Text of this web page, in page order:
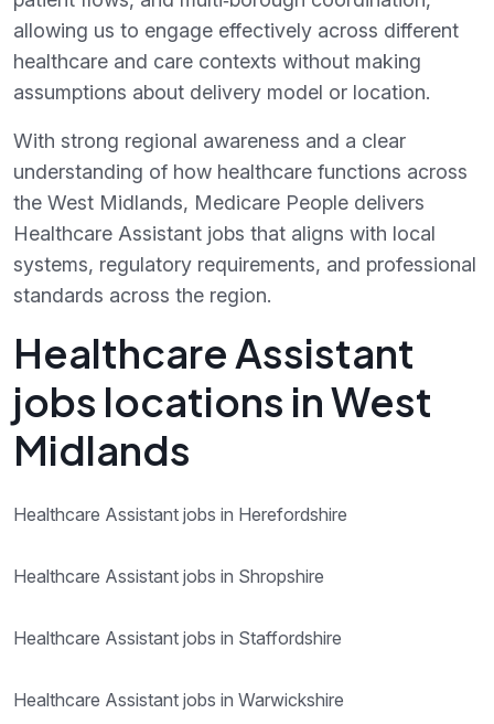
allowing us to engage effectively across different
healthcare and care contexts without making
assumptions about delivery model or location.
With strong regional awareness and a clear
understanding of how healthcare functions across
the West Midlands, Medicare People delivers
Healthcare Assistant jobs that aligns with local
systems, regulatory requirements, and professional
standards across the region.
Healthcare Assistant
jobs locations in West
Midlands
Healthcare Assistant jobs in Herefordshire
Healthcare Assistant jobs in Shropshire
Healthcare Assistant jobs in Staffordshire
Healthcare Assistant jobs in Warwickshire